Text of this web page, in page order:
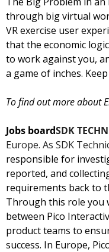
through big virtual
VR exercise user
that the economic
to work against you,
a game of inches.
To find out more about
Jobs boardSDK
Europe. As SDK
responsible for
reported, and
requirements back to
Through this role you
between Pico
product teams to
success. In Europe,